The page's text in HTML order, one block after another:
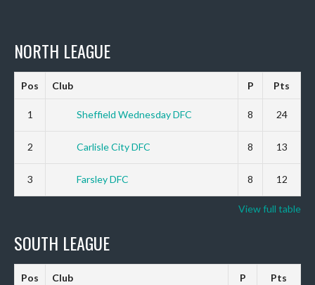
NORTH LEAGUE
Pos Club P Pts
1 Sheffield Wednesday DFC 8 24
2 Carlisle City DFC 8 13
3 Farsley DFC 8 12
View full table
SOUTH LEAGUE
Pos Club P Pts